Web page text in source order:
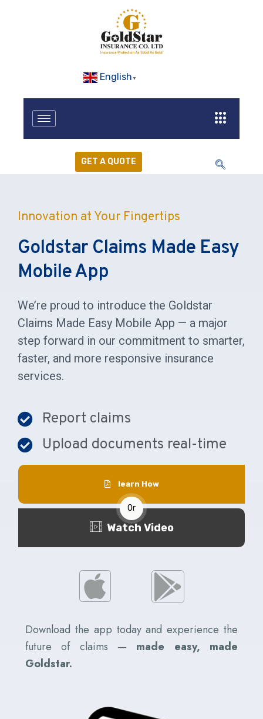
English ▼
GET A QUOTE
Innovation at Your Fingertips
Goldstar Claims Made Easy
Mobile App
We’re proud to introduce the Goldstar
Claims Made Easy Mobile App — a major
step forward in our commitment to smarter,
faster, and more responsive insurance
services.
Report claims
Upload documents real-time
learn How
Or
Watch Video
Download the app today and experience the
future of claims — made easy, made
Goldstar.